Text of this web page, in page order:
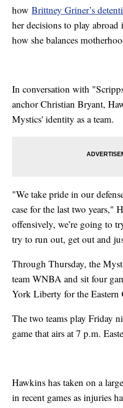
howBrittney Griner’s
her decisions to play abroad
how she balances
In conversation with
anchor Christian Bryant,
Mystics' identity as a team.
"We take pride in our
case for the last two years,"
offensively, we’re going to
try to run out, get out and
Through Thursday, the
team WNBA and sit four
York Liberty for the Eastern
The two teams play Friday
game that airs at 7 p.m.
Hawkins has taken on a
in recent games as injuries